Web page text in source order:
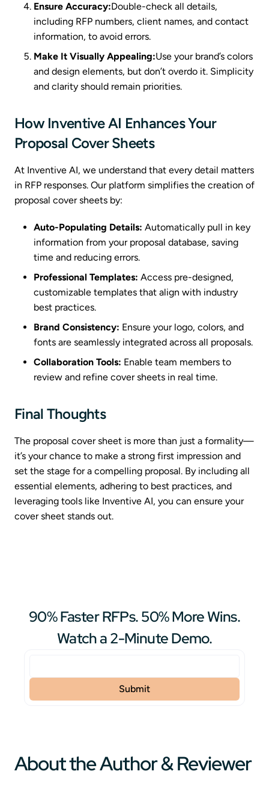
Ensure Accuracy:Double-check all details,
including RFP numbers, client names, and contact
information, to avoid errors.
Make It Visually Appealing:Use your brand’s colors
and design elements, but don’t overdo it. Simplicity
and clarity should remain priorities.
How Inventive AI Enhances Your
Proposal Cover Sheets
At Inventive AI, we understand that every detail matters
in RFP responses. Our platform simplifies the creation of
proposal cover sheets by:
Auto-Populating Details: Automatically pull in key
information from your proposal database, saving
time and reducing errors.
Professional Templates: Access pre-designed,
customizable templates that align with industry
best practices.
Brand Consistency: Ensure your logo, colors, and
fonts are seamlessly integrated across all proposals.
Collaboration Tools: Enable team members to
review and refine cover sheets in real time.
Final Thoughts
The proposal cover sheet is more than just a formality—
it’s your chance to make a strong first impression and
set the stage for a compelling proposal. By including all
essential elements, adhering to best practices, and
leveraging tools like Inventive AI, you can ensure your
cover sheet stands out.
90% Faster RFPs. 50% More Wins.
Watch a 2-Minute Demo.
About the Author & Reviewer